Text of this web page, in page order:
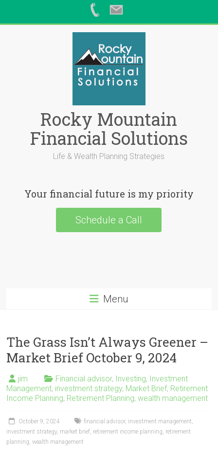
Rocky Mountain
Financial Solutions
Life & Wealth Planning Strategies
Your financial future is my priority
Schedule a Call
Menu
The Grass Isn’t Always Greener –
Market Brief October 9, 2024
jim Financial advisor, Investing, Investment
Management, investment strategy, Market Brief, Retirement
Income Planning, Retirement Planning,wealth management
October 9, 2024 financial advisor, investment management,
investment strategy, market brief, retirement income planning, retirement
planning,wealth management